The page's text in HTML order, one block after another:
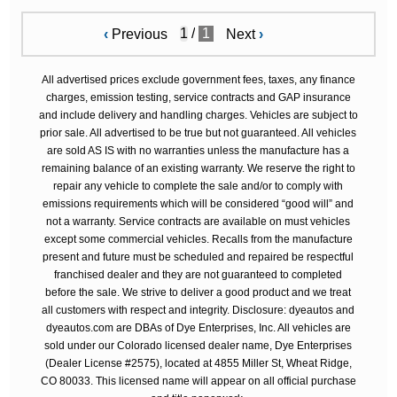
‹ Previous / 1 Next›
All advertised prices exclude government fees, taxes, any finance
charges, emission testing, service contracts and GAP insurance
and include delivery and handling charges. Vehicles are subject to
prior sale. All advertised to be true but not guaranteed. All vehicles
are sold AS IS with no warranties unless the manufacture has a
remaining balance of an existing warranty. We reserve the right to
repair any vehicle to complete the sale and/or to comply with
emissions requirements which will be considered “good will” and
not a warranty. Service contracts are available on must vehicles
except some commercial vehicles. Recalls from the manufacture
present and future must be scheduled and repaired be respectful
franchised dealer and they are not guaranteed to completed
before the sale. We strive to deliver a good product and we treat
all customers with respect and integrity. Disclosure: dyeautos and
dyeautos.com are DBAs of Dye Enterprises, Inc. All vehicles are
sold under our Colorado licensed dealer name, Dye Enterprises
(Dealer License #2575), located at 4855 Miller St, Wheat Ridge,
CO 80033. This licensed name will appear on all official purchase